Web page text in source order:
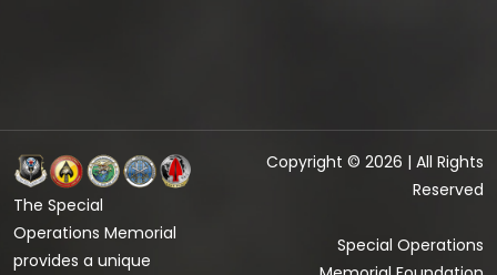
The Special
Operations Memorial
provides a unique
Copyright © 2026 | All Rights
Reserved
Special Operations